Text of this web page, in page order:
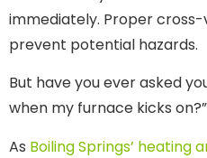
immediately. Proper
prevent potential hazards.
But have you ever asked
when my furnace kicks on?”
As Boiling Springs’ heating